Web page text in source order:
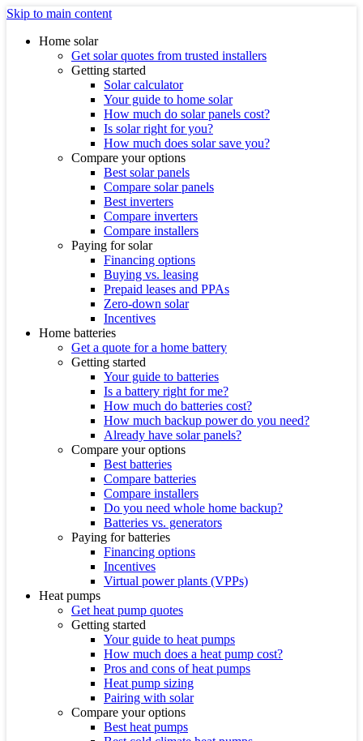
Skip to main content
Home solar
Get solar quotes from trusted installers
Getting started
Solar calculator
Your guide to home solar
How much do solar panels cost?
Is solar right for you?
How much does solar save you?
Compare your options
Best solar panels
Compare solar panels
Best inverters
Compare inverters
Compare installers
Paying for solar
Financing options
Buying vs. leasing
Prepaid leases and PPAs
Zero-down solar
Incentives
Home batteries
Get a quote for a home battery
Getting started
Your guide to batteries
Is a battery right for me?
How much do batteries cost?
How much backup power do you need?
Already have solar panels?
Compare your options
Best batteries
Compare batteries
Compare installers
Do you need whole home backup?
Batteries vs. generators
Paying for batteries
Financing options
Incentives
Virtual power plants (VPPs)
Heat pumps
Get heat pump quotes
Getting started
Your guide to heat pumps
How much does a heat pump cost?
Pros and cons of heat pumps
Heat pump sizing
Pairing with solar
Compare your options
Best heat pumps